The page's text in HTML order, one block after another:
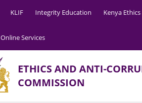
KLIF Integrity Education Kenya
Online Services
ETHICS AND ANTI-
COMMISSION